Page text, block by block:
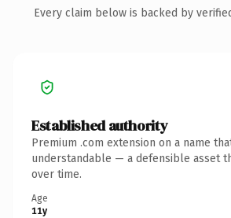
Every claim below is backed by
Established authority
Premium .com extension on a name
understandable — a defensible asset
over time.
Age
11y